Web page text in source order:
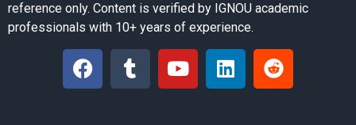
reference only. Content is verified by IGNOU academic
professionals with 10+ years of experience.